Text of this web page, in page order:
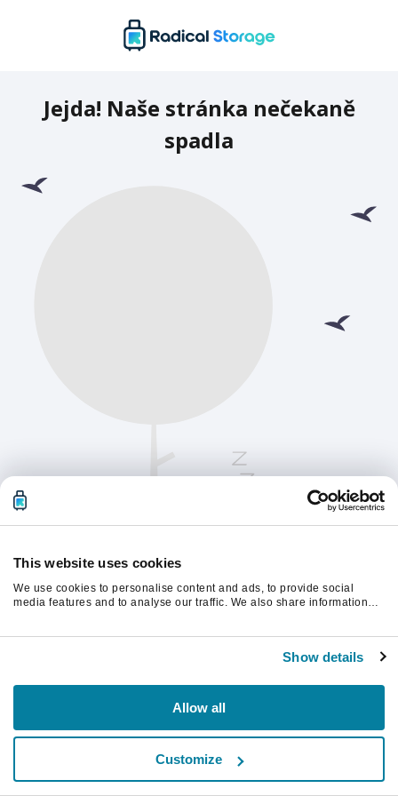
This website uses cookies
We use cookies to personalise content and ads, to provide social
media features and to analyse our traffic. We also share information
Show details
Allow all
Customize
Jejda! Naše stránka nečekaně
spadla
Chcete-li pokračovat, obnovte stránku.
Obnovit